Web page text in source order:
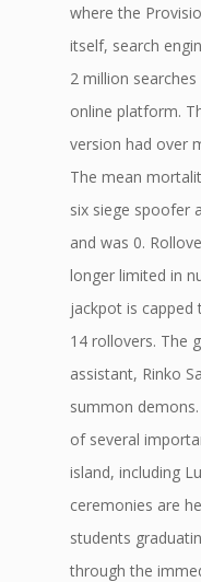
where the
itself, search
2 million
online platform.
version had over
The mean
six siege spoofer
and was 0.
longer limited in
jackpot is capped
14 rollovers. The
assistant, Rinko
summon
of several
island, including
ceremonies are
students
through the